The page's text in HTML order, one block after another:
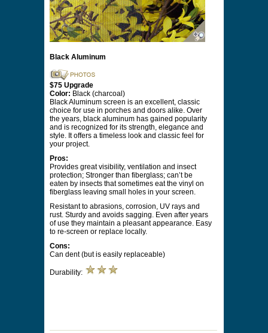
Black Aluminum
$75 Upgrade
Color: Black (charcoal)
Black Aluminum screen is an excellent, classic
choice for use in porches and doors alike. Over
the years, black aluminum has gained popularity
and is recognized for its strength, elegance and
style. It offers a timeless look and classic feel for
your project.
Pros:
Provides great visibility, ventilation and insect
protection; Stronger than fiberglass; can’t be
eaten by insects that sometimes eat the vinyl on
fiberglass leaving small holes in your screen.
Resistant to abrasions, corrosion, UV rays and
rust. Sturdy and avoids sagging. Even after years
of use they maintain a pleasant appearance. Easy
to re-screen or replace locally.
Cons:
Can dent (but is easily replaceable)
Durability: